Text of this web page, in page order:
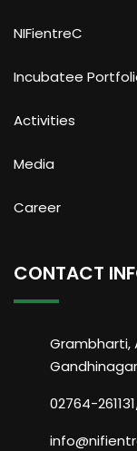
NIFientreC
Incubatee
Activities
Media
Career
CONTACT
Grambharti,
02764-